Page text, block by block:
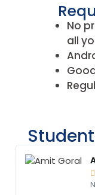
No
all
